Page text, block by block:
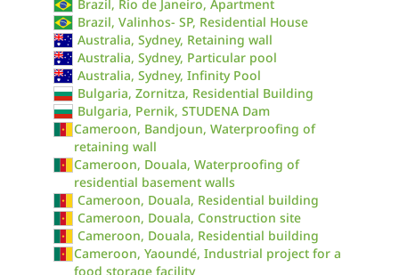
Brazil, Rio de Janeiro, Apartment
Brazil, Valinhos- SP, Residential House
Australia, Sydney, Retaining wall
Australia, Sydney, Particular pool
Australia, Sydney, Infinity Pool
Bulgaria, Zornitza, Residential Building
Bulgaria, Pernik, STUDENA Dam
Cameroon, Bandjoun, Waterproofing of
retaining wall
Cameroon, Douala, Waterproofing of
residential basement walls
Cameroon, Douala, Residential building
Cameroon, Douala, Construction site
Cameroon, Douala, Residential building
Cameroon, Yaoundé, Industrial project for a
food storage facility